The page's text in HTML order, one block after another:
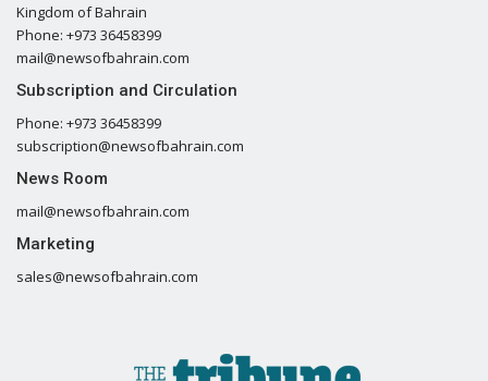
Kingdom of Bahrain
Phone: +973 36458399
mail@newsofbahrain.com
Subscription and Circulation
Phone: +973 36458399
subscription@newsofbahrain.com
News Room
mail@newsofbahrain.com
Marketing
sales@newsofbahrain.com